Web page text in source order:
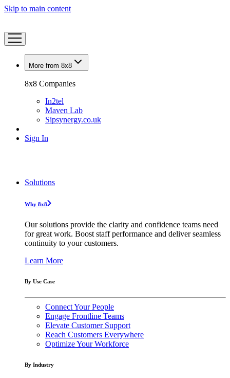
Skip to main content
More from 8x8
8x8 Companies
In2tel
Maven Lab
Sipsynergy.co.uk
Sign In
Solutions
Why 8x8
Our solutions provide the clarity and confidence teams need
for great work. Boost staff performance and deliver seamless
continuity to your customers.
Learn More
By Use Case
Connect Your People
Engage Frontline Teams
Elevate Customer Support
Reach Customers Everywhere
Optimize Your Workforce
By Industry